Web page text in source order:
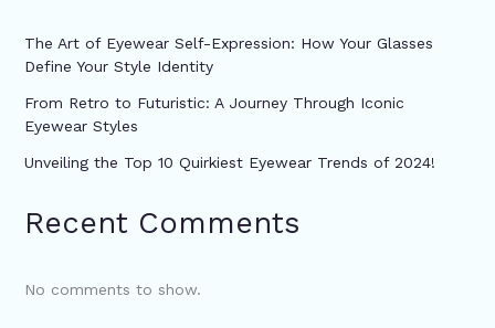
The Art of Eyewear Self-Expression: How Your Glasses
Define Your Style Identity
From Retro to Futuristic: A Journey Through Iconic
Eyewear Styles
Unveiling the Top 10 Quirkiest Eyewear Trends of 2024!
Recent Comments
No comments to show.